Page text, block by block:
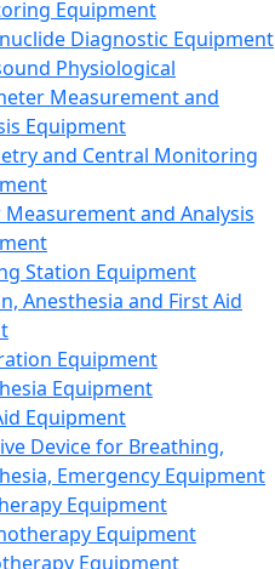
Equipment
Diagnostic Equipment
Physiological
Measurement and
Equipment
and Central Monitoring
and Analysis
Station Equipment
Anesthesia and First Aid
Equipment
Equipment
Equipment
Device for Breathing,
Emergency Equipment
Equipment
Equipment
Equipment